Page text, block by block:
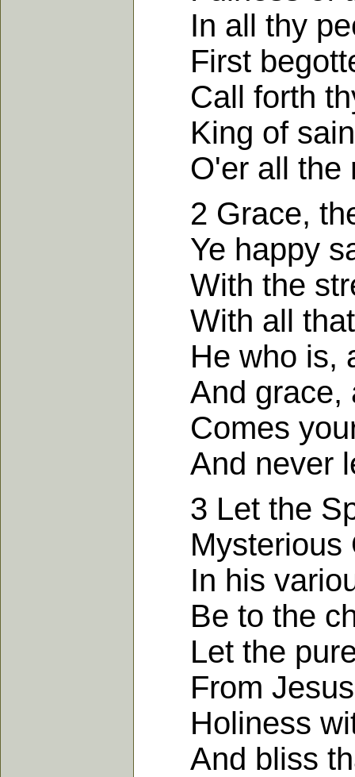
In all thy
First
Call forth
King of
O'er all the
2 Grace, the
Ye happy
With the
With all that
He who is,
And grace,
Comes your
And never
3 Let the
Mysterious
In his
Be to the
Let the pure
From Jesus
Holiness
And bliss